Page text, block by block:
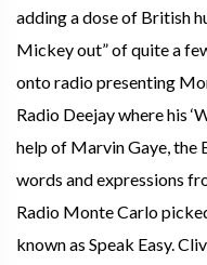
adding a dose of British
Mickey out” of quite a
onto radio presenting
Radio Deejay where his
help of Marvin Gaye, the
words and expressions
Radio Monte Carlo
known as Speak Easy.